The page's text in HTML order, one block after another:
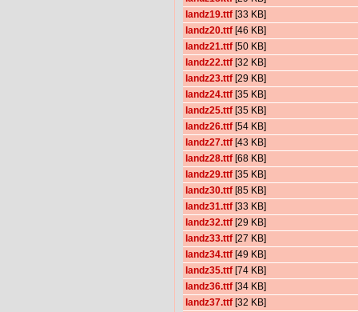
landz19.ttf [33 KB]
landz20.ttf [46 KB]
landz21.ttf [50 KB]
landz22.ttf [32 KB]
landz23.ttf [29 KB]
landz24.ttf [35 KB]
landz25.ttf [35 KB]
landz26.ttf [54 KB]
landz27.ttf [43 KB]
landz28.ttf [68 KB]
landz29.ttf [35 KB]
landz30.ttf [85 KB]
landz31.ttf [33 KB]
landz32.ttf [29 KB]
landz33.ttf [27 KB]
landz34.ttf [49 KB]
landz35.ttf [74 KB]
landz36.ttf [34 KB]
landz37.ttf [32 KB]